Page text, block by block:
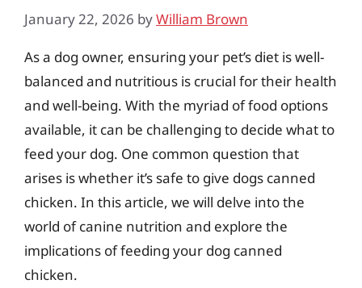
January 22, 2026 byWilliam Brown
As a dog owner, ensuring your pet’s diet is well-
balanced and nutritious is crucial for their health
and well-being. With the myriad of food options
available, it can be challenging to decide what to
feed your dog. One common question that
arises is whether it’s safe to give dogs canned
chicken. In this article, we will delve into the
world of canine nutrition and explore the
implications of feeding your dog canned
chicken.